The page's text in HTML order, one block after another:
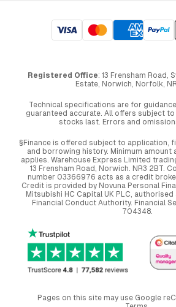
Registered Office: 13 Frensham Road,
Estate, Norwich, Norfolk,
Technical specifications are for
guaranteed accurate. All offers subject
stocks last. Errors and
§Finance is offered subject to application,
and borrowing history. Minimum amount
applies. Warehouse Express Limited
13 Frensham Road, Norwich. NR3 2BT.
number 03366976 acts as a credit
Credit is provided by Novuna Personal
Mitsubishi HC Capital UK PLC,
Financial Conduct Authority. Financial
704348.
Pages on this site may use Google